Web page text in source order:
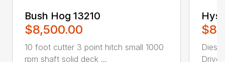
Bush Hog 13210
$8,500.00
10 foot cutter 3 point hitch small 1000
rpm shaft solid deck ...
Drive